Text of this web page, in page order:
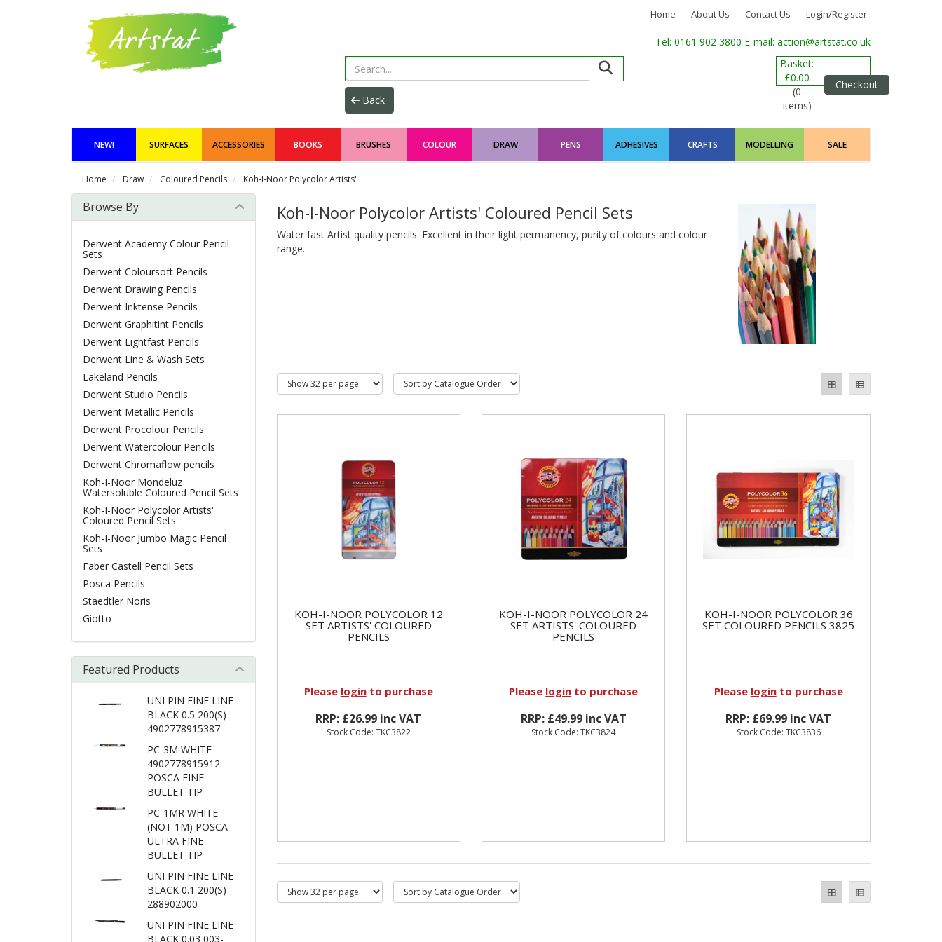
Home About Us Contact Us Login/Register
Tel: 0161 902 3800 E-mail: action@artstat.co.uk
Basket:
£0.00
(0
items)
Checkout
NEW! SURFACES ACCESSORIES BOOKS BRUSHES COLOUR DRAW PENS ADHESIVES CRAFTS MODELLING SALE
Home Draw Coloured Pencils Koh-I-Noor Polycolor Artists'
Koh-I-Noor Polycolor Artists' Coloured Pencil Sets
Water fast Artist quality pencils. Excellent in their light permanency, purity of colours and colour
range.
KOH-I-NOOR POLYCOLOR 12
SET ARTISTS' COLOURED
PENCILS
Please loginto purchase
RRP: £26.99 inc VAT
Stock Code: TKC3822
KOH-I-NOOR POLYCOLOR 24
SET ARTISTS' COLOURED
PENCILS
Please login to purchase
RRP: £49.99 inc VAT
Stock Code: TKC3824
KOH-I-NOOR POLYCOLOR 36
SET COLOURED PENCILS 3825
Please loginto purchase
RRP: £69.99 inc VAT
Stock Code: TKC3836
Browse By
Derwent Academy Colour Pencil
Sets
Derwent Coloursoft Pencils
Derwent Drawing Pencils
Derwent Inktense Pencils
Derwent Graphitint Pencils
Derwent Lightfast Pencils
Derwent Line & Wash Sets
Lakeland Pencils
Derwent Studio Pencils
Derwent Metallic Pencils
Derwent Procolour Pencils
Derwent Watercolour Pencils
Derwent Chromaflow pencils
Koh-I-Noor Mondeluz
Watersoluble Coloured Pencil Sets
Koh-I-Noor Polycolor Artists'
Coloured Pencil Sets
Koh-I-Noor Jumbo Magic Pencil
Sets
Faber Castell Pencil Sets
Posca Pencils
Staedtler Noris
Giotto
Featured Products
UNI PIN FINE LINE
BLACK 0.5 200(S)
4902778915387
PC-3M WHITE
4902778915912
POSCA FINE
BULLET TIP
PC-1MR WHITE
(NOT 1M) POSCA
ULTRA FINE
BULLET TIP
UNI PIN FINE LINE
BLACK 0.1 200(S)
288902000
UNI PIN FINE LINE
BLACK 0.03 003-